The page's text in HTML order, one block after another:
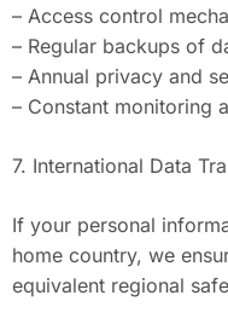
– Access control
– Regular backups of
– Annual privacy and
– Constant monitoring
7. International Data
If your personal
home country, we
equivalent regional